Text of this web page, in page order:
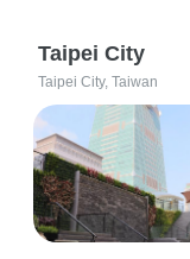
Taipei City
Taipei City, Taiwan